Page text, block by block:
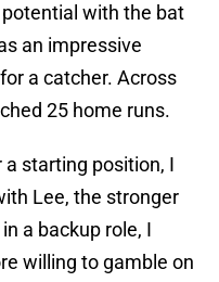
potential with the bat
an impressive
a catcher. Across
25 home runs.
starting position, I
Lee, the stronger
a backup role, I
willing to gamble on